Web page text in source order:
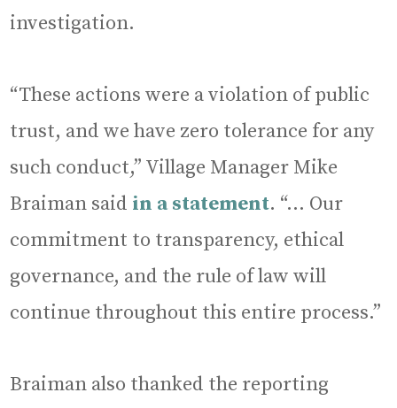
investigation.
“These actions were a violation of public
trust, and we have zero tolerance for any
such conduct,” Village Manager Mike
Braiman said in a statement. “… Our
commitment to transparency, ethical
governance, and the rule of law will
continue throughout this entire process.”
Braiman also thanked the reporting